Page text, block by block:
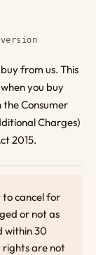
from us. This
you buy
Consumer
Charges)
2015.
to cancel for
or not as
within 30
rights are not